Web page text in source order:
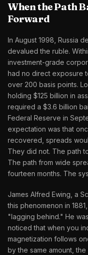
When the Path
Forward
In August 1998, Russia
devalued the ruble.
investment-grade
had no direct exposure
over 200 basis points.
holding $125 billion in
required a $3.6 billion
Federal Reserve in
expectation was that
recovered, spreads
They did not. The path
The path from wide
fourteen months. The
James Alfred Ewing, a
this phenomenon in
"lagging behind." He
noticed that when you
magnetization follows
by the same amount,